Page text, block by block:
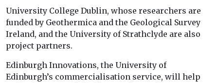
University College Dublin, whose researchers are
funded by Geothermica and the Geological Survey
Ireland, and the University of Strathclyde are also
project partners.
Edinburgh Innovations, the University of
Edinburgh’s commercialisation service, will help